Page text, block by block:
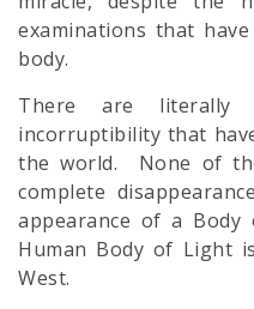
examinations that
body.
There are literally
incorruptibility that
the world. None of
complete
appearance of a
Human Body of Light
West.